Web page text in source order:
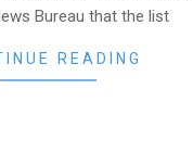
Bureau that the list
READING